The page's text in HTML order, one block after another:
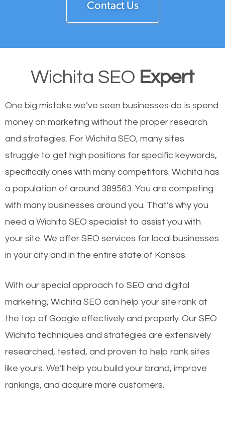
Contact Us
Wichita SEO Expert
One big mistake we’ve seen businesses do is spend
money on marketing without the proper research
and strategies. For Wichita SEO, many sites
struggle to get high positions for specific keywords,
specifically ones with many competitors. Wichita has
a population of around 389563. You are competing
with many businesses around you. That’s why you
need a Wichita SEO specialist to assist you with
your site. We offer SEO services for local businesses
in your city and in the entire state of Kansas.
With our special approach to SEO and digital
marketing, Wichita SEO can help your site rank at
the top of Google effectively and properly. Our SEO
Wichita techniques and strategies are extensively
researched, tested, and proven to help rank sites
like yours. We’ll help you build your brand, improve
rankings, and acquire more customers.